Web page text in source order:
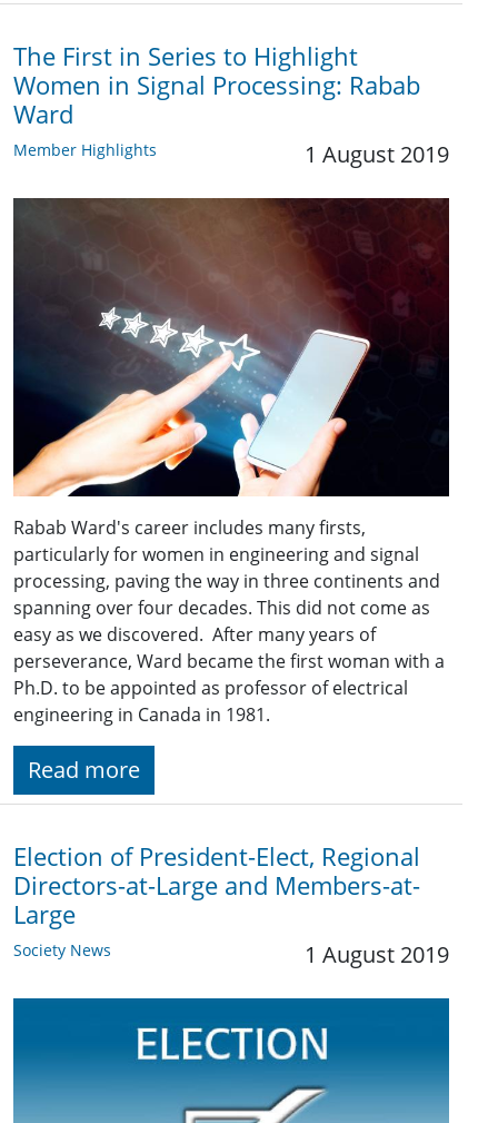
The First in Series to Highlight
Women in Signal Processing: Rabab
Ward
Member Highlights 1 August 2019
Rabab Ward's career includes many firsts,
particularly for women in engineering and signal
processing, paving the way in three continents and
spanning over four decades. This did not come as
easy as we discovered. After many years of
perseverance, Ward became the first woman with a
Ph.D. to be appointed as professor of electrical
engineering in Canada in 1981.
Read more
Election of President-Elect, Regional
Directors-at-Large and Members-at-
Large
Society News 1 August 2019